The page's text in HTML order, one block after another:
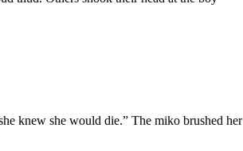
knew she would die.” The miko brushed her